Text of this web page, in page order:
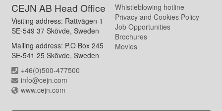
CEJN AB Head Office
Visiting address: Rattvägen 1
SE-549 37 Skövde, Sweden
Mailing address: P.O Box 245
SE-541 25 Skövde, Sweden
+46(0)500-477500
info@cejn.com
www.cejn.com
Whistleblowing hotline
Privacy and Cookies Policy
Job Opportunities
Brochures
Movies